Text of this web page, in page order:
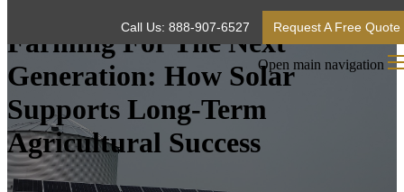
Call Us: 888-907-6527 Request A Free Quote
Open main navigation
Farming For The Next
Generation: How Solar
Supports Long-Term
Agricultural Success